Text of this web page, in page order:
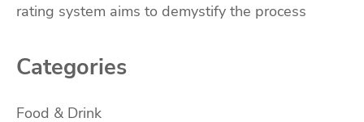
rating system aims to demystify the process
Categories
Food & Drink